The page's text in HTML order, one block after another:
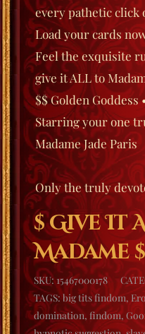
every pathetic click
Load your cards
Feel the exquisite
give it ALL to
$$ Golden Goddess
Starring your one
Madame Jade Paris
Only the truly
$ Give It
Madame $
SKU:15467000178
TAGS:big tits findom,
domination, findom,